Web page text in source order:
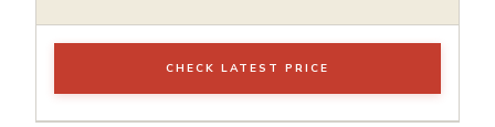
CHECK LATEST PRICE